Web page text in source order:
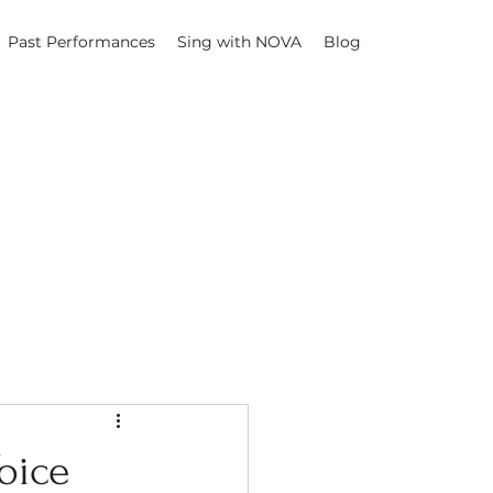
Past Performances Sing with NOVA Blog